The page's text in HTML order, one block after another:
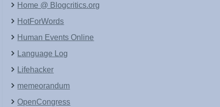
Home @ Blogcritics.org
HotForWords
Human Events Online
Language Log
Lifehacker
memeorandum
OpenCongress